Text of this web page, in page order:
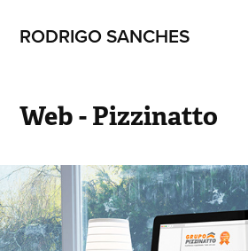
RODRIGO SANCHES
Web - Pizzinatto